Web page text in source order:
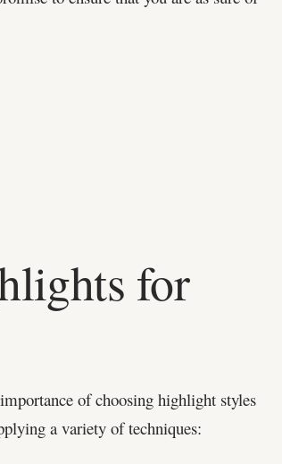
for
of choosing highlight styles
a variety of techniques: